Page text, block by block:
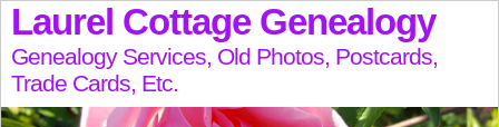
Laurel Cottage Genealogy
Genealogy Services, Old Photos, Postcards,
Trade Cards, Etc.